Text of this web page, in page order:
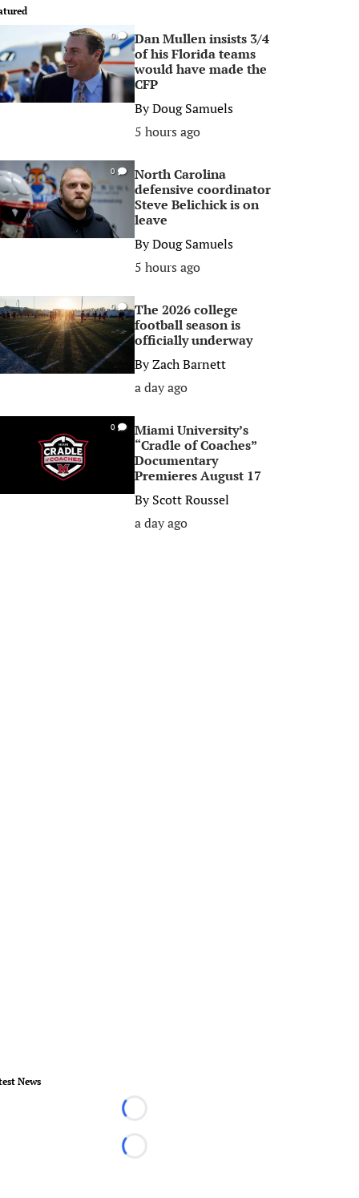
0
Dan Mullen insists 3/4
of his Florida teams
would have made the
CFP
ByDoug Samuels
5 hours ago
0
North Carolina
defensive coordinator
Steve Belichick is on
leave
ByDoug Samuels
5 hours ago
0
The 2026 college
football season is
officially underway
ByZach Barnett
a day ago
0
Miami University’s
“Cradle of Coaches”
Documentary
Premieres August 17
ByScott Roussel
a day ago
News
Loading...
Loading...